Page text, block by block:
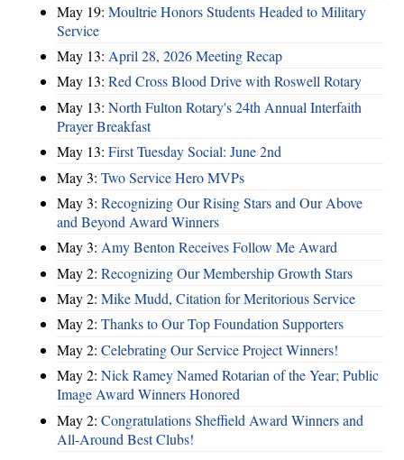
May 19: Moultrie Honors Students Headed to Military
Service
May 13: April 28, 2026 Meeting Recap
May 13: Red Cross Blood Drive with Roswell Rotary
May 13: North Fulton Rotary's 24th Annual Interfaith
Prayer Breakfast
May 13: First Tuesday Social: June 2nd
May 3: Two Service Hero MVPs
May 3: Recognizing Our Rising Stars and Our Above
and Beyond Award Winners
May 3: Amy Benton Receives Follow Me Award
May 2: Recognizing Our Membership Growth Stars
May 2: Mike Mudd, Citation for Meritorious Service
May 2: Thanks to Our Top Foundation Supporters
May 2: Celebrating Our Service Project Winners!
May 2: Nick Ramey Named Rotarian of the Year; Public
Image Award Winners Honored
May 2: Congratulations Sheffield Award Winners and
All-Around Best Clubs!